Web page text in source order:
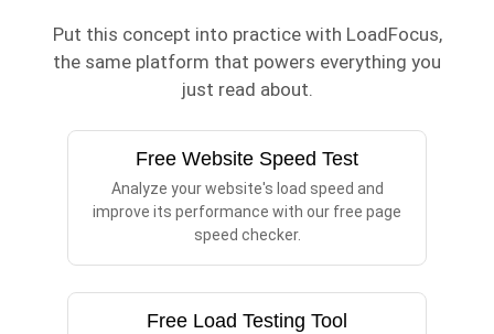
Put this concept into practice with LoadFocus,
the same platform that powers everything you
just read about.
Free Website Speed Test
Analyze your website's load speed and
improve its performance with our free page
speed checker.
Free Load Testing Tool